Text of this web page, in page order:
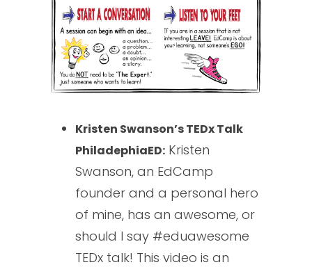
Kristen Swanson’s TEDx Talk
PhiladephiaED: Kristen
Swanson, an EdCamp
founder and a personal hero
of mine, has an awesome, or
should I say #eduawesome
TEDx talk! This video is an